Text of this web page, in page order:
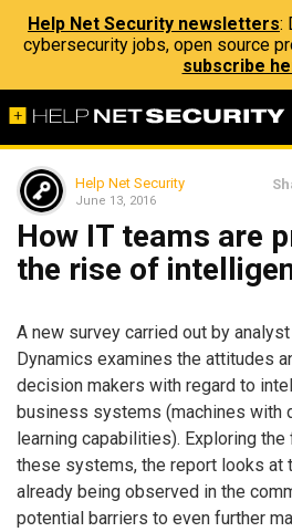
Help Net Security newsletters:
cybersecurity jobs, open source
subscribe
Help Net Security
June 13, 2016
How IT teams are
the rise of
A new survey carried out by
Dynamics examines the attitudes
decision makers with regard to
business systems (machines with
learning capabilities). Exploring
these systems, the report looks at
already being observed in the
potential barriers to even further